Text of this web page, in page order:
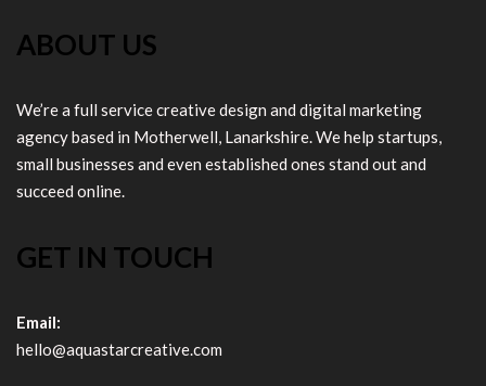
ABOUT US
We’re a full service creative design and digital marketing
agency based in Motherwell, Lanarkshire. We help startups,
small businesses and even established ones stand out and
succeed online.
GET IN TOUCH
Email:
hello@aquastarcreative.com